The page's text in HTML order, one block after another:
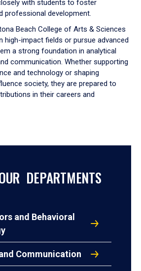
with students to foster
professional development.
Beach College of Arts & Sciences
high-impact fields or pursue advanced
a strong foundation in analytical
communication. Whether supporting
and technology or shaping
society, they are prepared to
in their careers and
DEPARTMENTS
and Behavioral
Communication